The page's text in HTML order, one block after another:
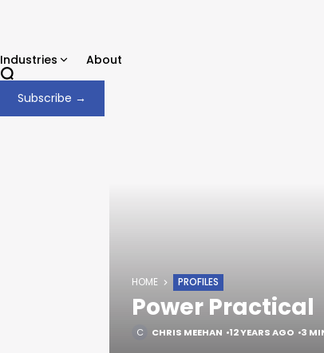
Industries About
Subscribe →
HOME PROFILES
Power Practical
CHRIS MEEHAN 12 YEARS AGO 3